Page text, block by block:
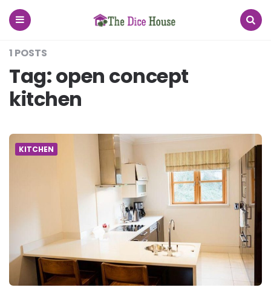
The
Dice
1 POSTS
Tag:open concept
kitchen
KITCHEN